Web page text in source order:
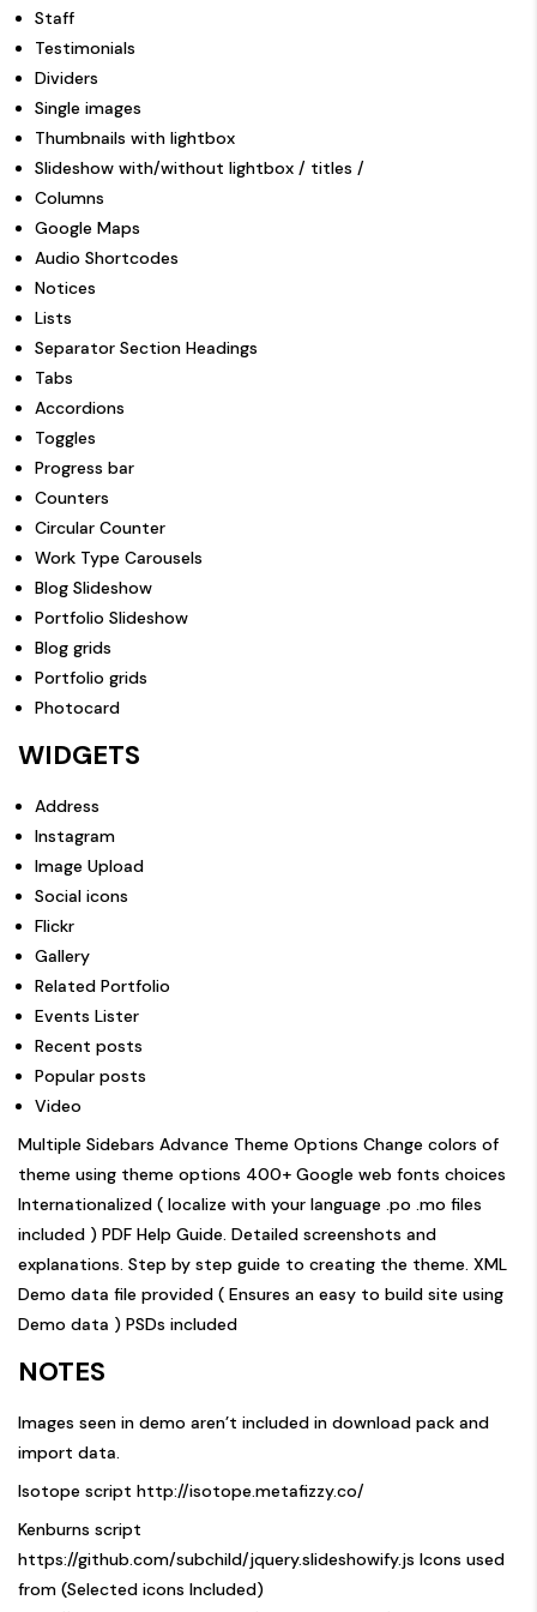
Staff
Testimonials
Dividers
Single images
Thumbnails with lightbox
Slideshow with/without lightbox / titles /
Columns
Google Maps
Audio Shortcodes
Notices
Lists
Separator Section Headings
Tabs
Accordions
Toggles
Progress bar
Counters
Circular Counter
Work Type Carousels
Blog Slideshow
Portfolio Slideshow
Blog grids
Portfolio grids
Photocard
WIDGETS
Address
Instagram
Image Upload
Social icons
Flickr
Gallery
Related Portfolio
Events Lister
Recent posts
Popular posts
Video
Multiple Sidebars Advance Theme Options Change colors of
theme using theme options 400+ Google web fonts choices
Internationalized ( localize with your language .po .mo files
included ) PDF Help Guide. Detailed screenshots and
explanations. Step by step guide to creating the theme. XML
Demo data file provided ( Ensures an easy to build site using
Demo data ) PSDs included
NOTES
Images seen in demo aren’t included in download pack and
import data.
Isotope script http://isotope.metafizzy.co/
Kenburns script
https://github.com/subchild/jquery.slideshowify.js Icons used
from (Selected icons Included)